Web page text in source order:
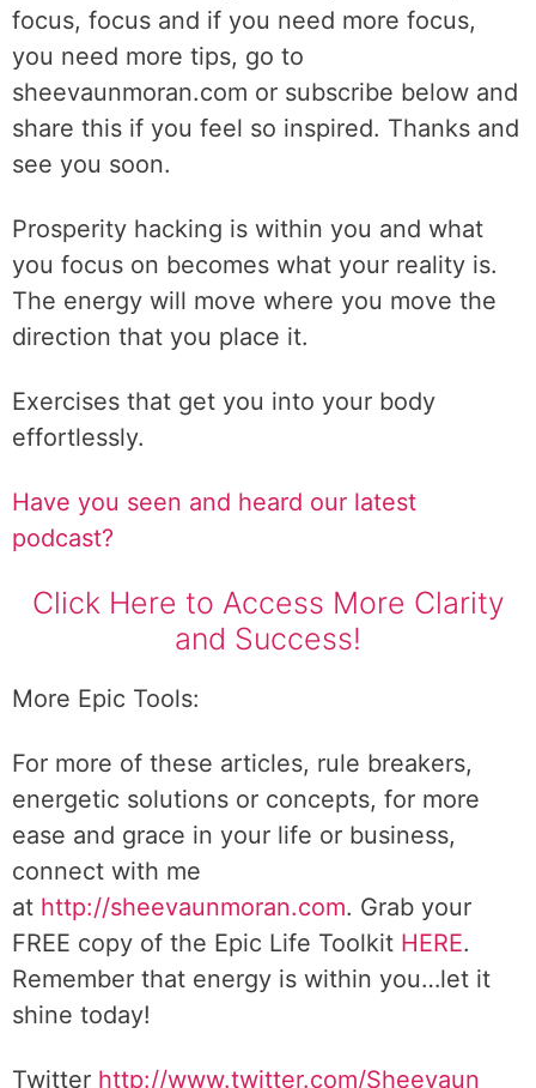
focus, focus and if you need more focus,
you need more tips, go to
sheevaunmoran.com or subscribe below and
share this if you feel so inspired. Thanks and
see you soon.
Prosperity hacking is within you and what
you focus on becomes what your reality is.
The energy will move where you move the
direction that you place it.
Exercises that get you into your body
effortlessly.
Have you seen and heard our latest
podcast?
Click Here to Access More Clarity
and Success!
More Epic Tools:
For more of these articles, rule breakers,
energetic solutions or concepts, for more
ease and grace in your life or business,
connect with me
at http://sheevaunmoran.com. Grab your
FREE copy of the Epic Life Toolkit HERE.
Remember that energy is within you…let it
shine today!
Twitter http://www.twitter.com/Sheevaun